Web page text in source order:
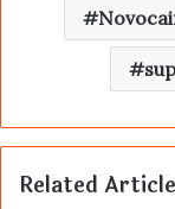
Related